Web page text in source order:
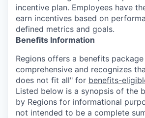
incentive plan. Employees have
earn incentives based on
defined metrics and goals.
Benefits Information
Regions offers a benefits
comprehensive and recognizes
does not fit all" for benefits-
Listed below is a synopsis of the
by Regions for informational
not intended to be a complete